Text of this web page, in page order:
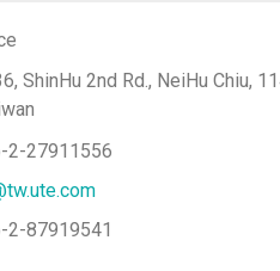
ShinHu 2nd Rd., NeiHu Chiu,
2-27911556
2-87919541